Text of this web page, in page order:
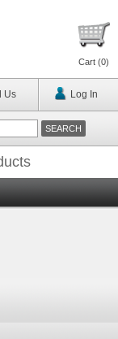
Cart (0)
Us Log In